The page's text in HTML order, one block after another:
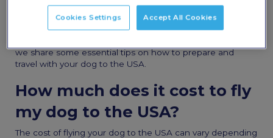
Moving from the UK to the USA with a dogcan be an
exciting prospect, but it requires a lot of preparation. Dogs
are an important part of our families, and we want them to
we share some essential tips on how to prepare and
travel with your dog to the USA.
How much does it cost to fly
my dog to the USA?
The cost of flying your dog to the USA can vary depending
Cookies Settings Accept All Cookies